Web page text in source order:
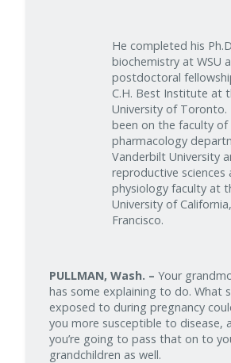
He completed his
biochemistry at WSU
postdoctoral
C.H. Best Institute at
University of Toronto.
been on the faculty of
pharmacology
Vanderbilt University
reproductive sciences
physiology faculty at
University of
Francisco.
PULLMAN, Wash. – Your
has some explaining to do. What
exposed to during pregnancy
you more susceptible to disease,
you’re going to pass that on to
grandchildren as well.